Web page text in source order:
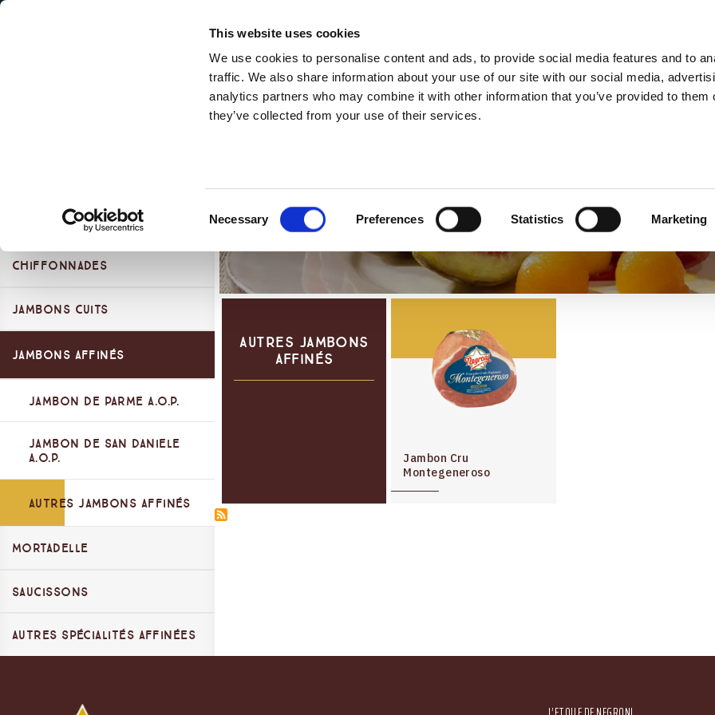
This website uses cookies
We use cookies to personalise content and ads, to provide social media features and to
traffic. We also share information about your use of our site with our social media,
analytics partners who may combine it with other information that you’ve provided to them
they’ve collected from your use of their services.
Necessary Preferences Statistics Marketing
Select
French
Autres Jambons
Autres Jambons
Affinés
Jambon Cru
Montegeneroso
Planches Dégustation
Chiffonnades
Duo Dègustation
Chiffonnades
Jambons Cuits
Jambons Cuits 100%
Jambons Cuits
Spécialités au four
Jambons Affinés
Jambon de Parme A.O.P.
Jambon de San Daniele
A.O.P.
Autres Jambons Affinés
Mortadelle
Mortadella Bologna IGP
Autres Mortadelles
Saucissons
Saucissons Libre Service
Autres Spécialités Affinées